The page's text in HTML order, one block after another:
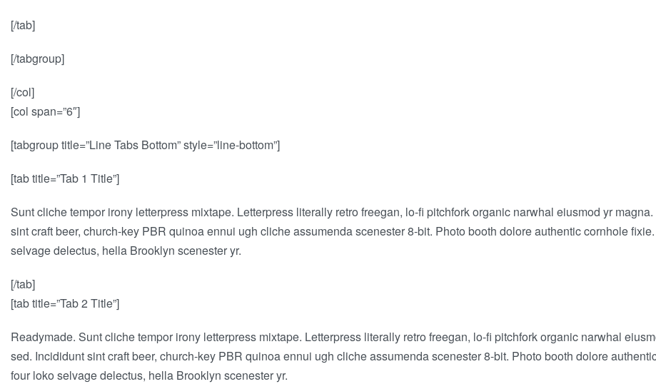
[/tab]
[/tabgroup]
[/col]
[col span=”6″]
[tabgroup title=”Line Tabs Bottom” style=”line-bottom”]
[tab title=”Tab 1 Title”]
Sunt cliche tempor irony letterpress mixtape. Letterpress literally retro freegan, lo-fi pitchfork organic narwhal eiusmod yr
sint craft beer, church-key PBR quinoa ennui ugh cliche assumenda scenester 8-bit. Photo booth dolore authentic cornhole
selvage delectus, hella Brooklyn scenester yr.
[/tab]
[tab title=”Tab 2 Title”]
Readymade. Sunt cliche tempor irony letterpress mixtape. Letterpress literally retro freegan, lo-fi pitchfork organic narwhal
sed. Incididunt sint craft beer, church-key PBR quinoa ennui ugh cliche assumenda scenester 8-bit. Photo booth dolore
four loko selvage delectus, hella Brooklyn scenester yr.